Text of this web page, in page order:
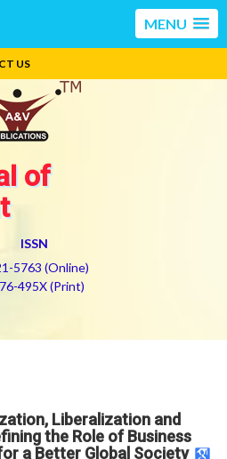
MENU
US
of
ISSN
5763 (Online)
495X (Print)
Liberalization and
the Role of Business
a Better Global Society